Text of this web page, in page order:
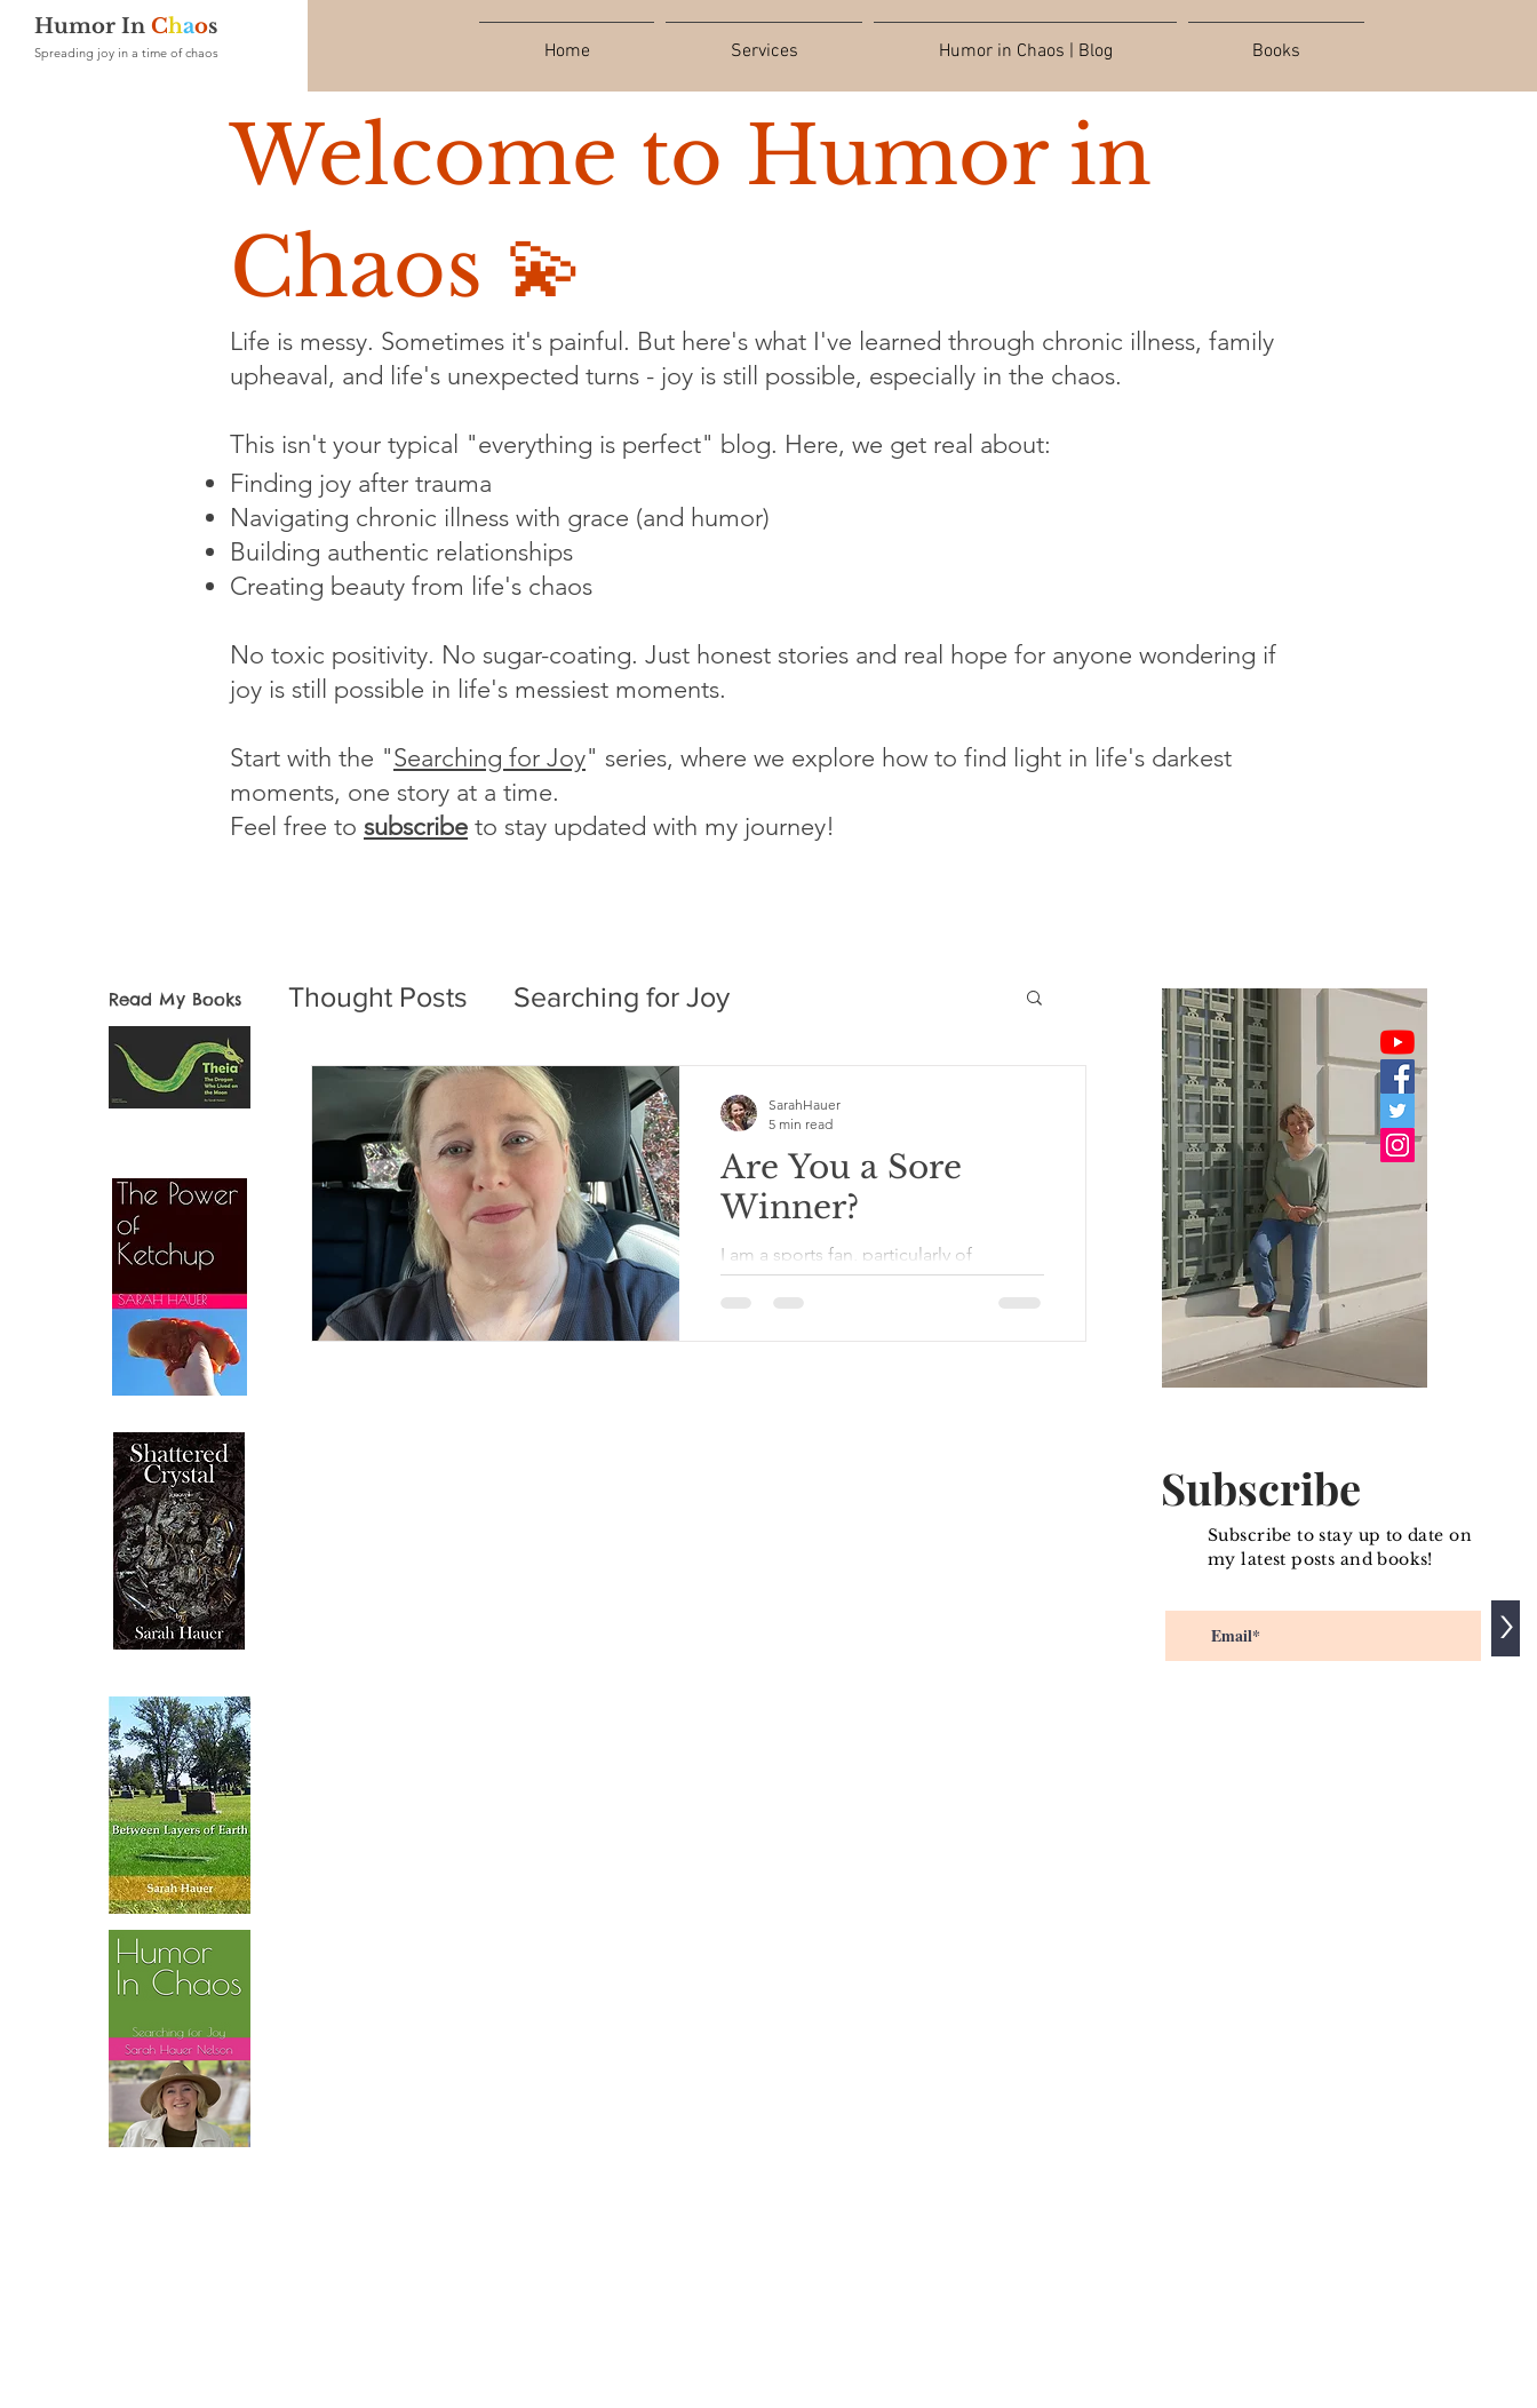
Humor InChaos
Spreading joy in a time of chaos Home Services Humor in Chaos | Blog Books
Welcome to Humor in
Chaos 💫
Life is messy. Sometimes it's painful. But here's what I've learned through chronic illness, family
upheaval, and life's unexpected turns - joy is still possible, especially in the chaos.
This isn't your typical "everything is perfect" blog. Here, we get real about:
Finding joy after trauma
Navigating chronic illness with grace (and humor)
Building authentic relationships
Creating beauty from life's chaos
No toxic positivity. No sugar-coating. Just honest stories and real hope for anyone wondering if
joy is still possible in life's messiest moments.
Start with the "Searching for Joy" series, where we explore how to find light in life's darkest
moments, one story at a time.
Feel free to subscribe to stay updated with my journey!
Read My Books Thought Posts Searching for Joy
Are You a Sore
Winner?
I am a sports fan, particularly of
Minnesota pro teams, and particularly
when they have winning seasons and
don’t trade off the bulk of...
SarahHauer
5 min read
Subscribe to stay up to date on
my latest posts and books!
>
Subscribe